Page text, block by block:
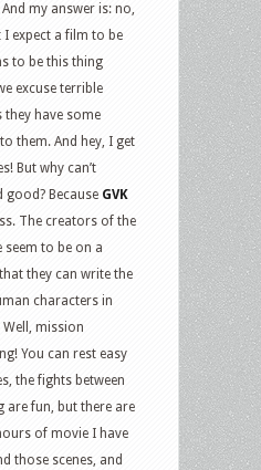
my answer is: no,
expect a film to be
to be this thing
excuse terrible
they have some
them. And hey, I get
But why can’t
good? Because GVK
The creators of the
to be on a
they can write the
characters in
mission
You can rest easy
the fights between
are fun, but there are
of movie I have
those scenes, and